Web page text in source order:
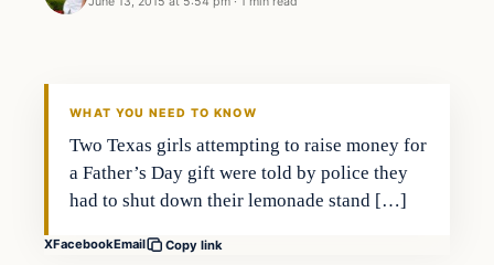
Archives
WHAT YOU NEED TO KNOW
Two Texas girls attempting to raise money for
a Father’s Day gift were told by police they
had to shut down their lemonade stand […]
XFacebookEmail Copy link